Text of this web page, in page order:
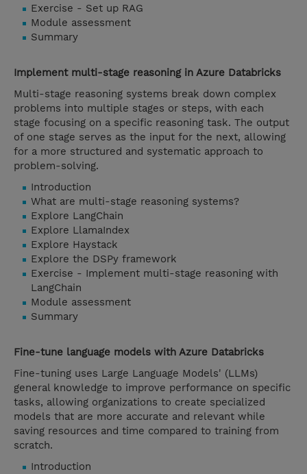
Exercise - Set up RAG
Module assessment
Summary
Implement multi-stage reasoning in Azure Databricks
Multi-stage reasoning systems break down complex
problems into multiple stages or steps, with each
stage focusing on a specific reasoning task. The output
of one stage serves as the input for the next, allowing
for a more structured and systematic approach to
problem-solving.
Introduction
What are multi-stage reasoning systems?
Explore LangChain
Explore LlamaIndex
Explore Haystack
Explore the DSPy framework
Exercise - Implement multi-stage reasoning with
LangChain
Module assessment
Summary
Fine-tune language models with Azure Databricks
Fine-tuning uses Large Language Models' (LLMs)
general knowledge to improve performance on specific
tasks, allowing organizations to create specialized
models that are more accurate and relevant while
saving resources and time compared to training from
scratch.
Introduction